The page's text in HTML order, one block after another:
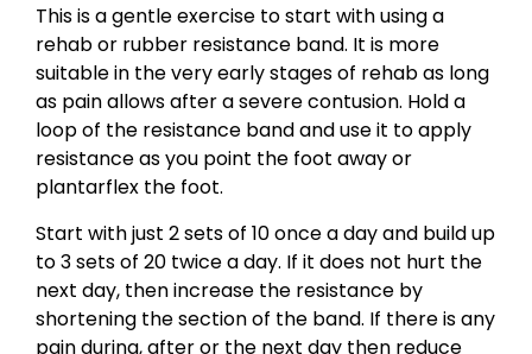
This is a gentle exercise to start with using a
rehab or rubber resistance band. It is more
suitable in the very early stages of rehab as long
as pain allows after a severe contusion. Hold a
loop of the resistance band and use it to apply
resistance as you point the foot away or
plantarflex the foot.
Start with just 2 sets of 10 once a day and build up
to 3 sets of 20 twice a day. If it does not hurt the
next day, then increase the resistance by
shortening the section of the band. If there is any
pain during, after or the next day then reduce